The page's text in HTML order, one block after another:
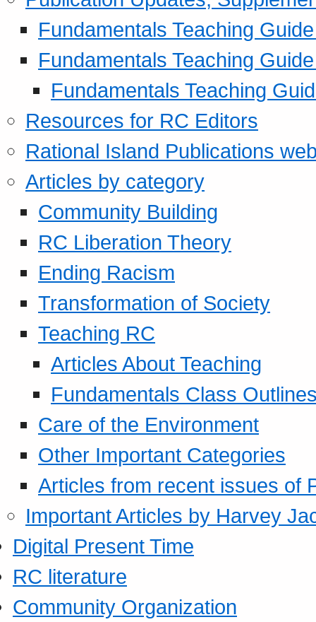
Fundamentals Teaching
Fundamentals Teaching
Fundamentals Teaching
Resources for RC Editors
Rational Island Publications
Articles by category
Community Building
RC Liberation Theory
Ending Racism
Transformation of Society
Teaching RC
Articles About Teaching
Fundamentals Class
Care of the Environment
Other Important Categories
Articles from recent issues of
Important Articles by Harvey
Digital Present Time
RC literature
Community Organization